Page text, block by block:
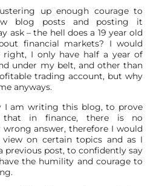
up enough courage to
blog posts and posting it
ask – the hell does a 19 year old
financial markets? I would
I only have half a year of
under my belt, and other than
trading account, but why
anyways.
I am writing this blog, to prove
that in finance, there is no
answer, therefore I would
on certain topics and as I
previous post, to confidently say
the humility and courage to